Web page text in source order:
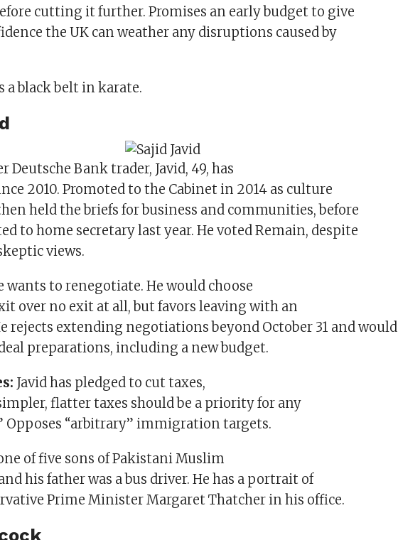
cutting it further. Promises an early budget to give
the UK can weather any disruptions caused by
a black belt in karate.
Deutsche Bank trader, Javid, 49, has
2010. Promoted to the Cabinet in 2014 as culture
held the briefs for business and communities, before
to home secretary last year. He voted Remain, despite
views.
wants to renegotiate. He would choose
over no exit at all, but favors leaving with an
rejects extending negotiations beyond October 31 and would
preparations, including a new budget.
Javid has pledged to cut taxes,
flatter taxes should be a priority for any
Opposes “arbitrary” immigration targets.
of five sons of Pakistani Muslim
his father was a bus driver. He has a portrait of
Prime Minister Margaret Thatcher in his office.